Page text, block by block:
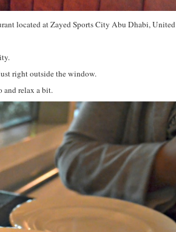
located at Zayed Sports City Abu Dhabi, United
right outside the window.
and relax a bit.